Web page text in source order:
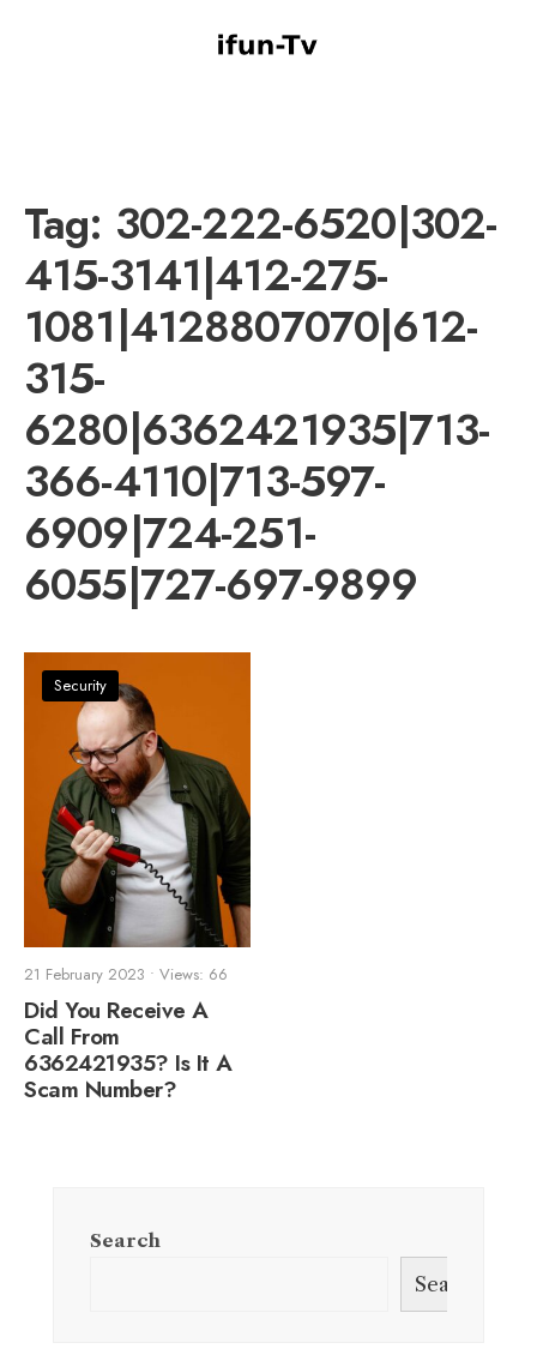
Tag: 302-222-6520|302-
415-3141|412-275-
1081|4128807070|612-
315-
6280|6362421935|713-
366-4110|713-597-
6909|724-251-
6055|727-697-9899
Security
21 February 2023 • Views: 66
Did You Receive A
Call From
6362421935? Is It A
Scam Number?
Search
Search